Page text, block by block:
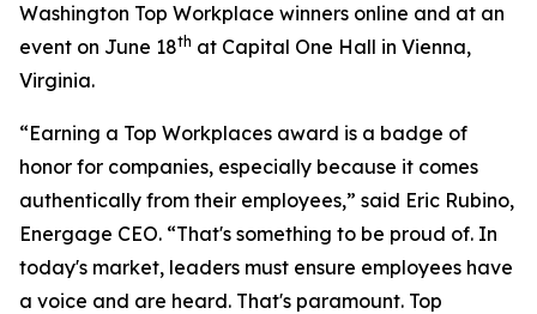
Washington Top Workplace winners online and at an
event on June 18th at Capital One Hall in Vienna,
Virginia.
“Earning a Top Workplaces award is a badge of
honor for companies, especially because it comes
authentically from their employees,” said Eric Rubino,
Energage CEO. “That's something to be proud of. In
today's market, leaders must ensure employees have
a voice and are heard. That's paramount. Top